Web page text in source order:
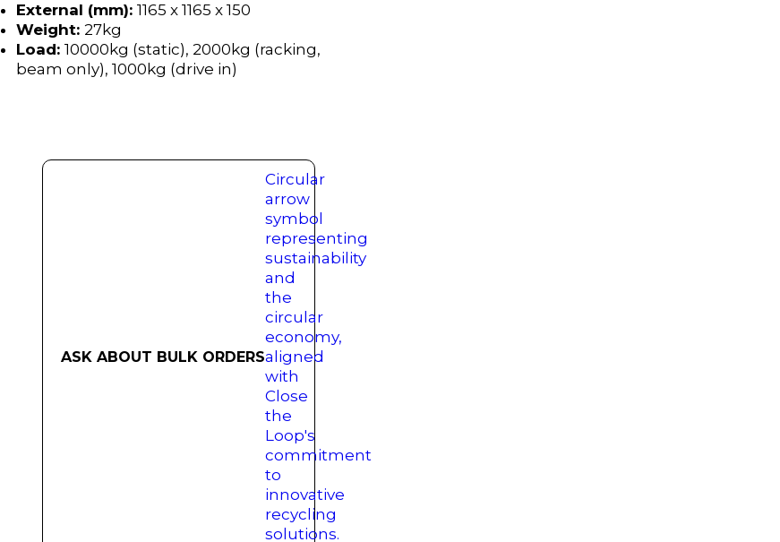
External (mm):1165 x 1165 x 150
Weight:27kg
Load:10000kg (static), 2000kg (racking,
beam only), 1000kg (drive in)
ASK ABOUT BULK ORDERS